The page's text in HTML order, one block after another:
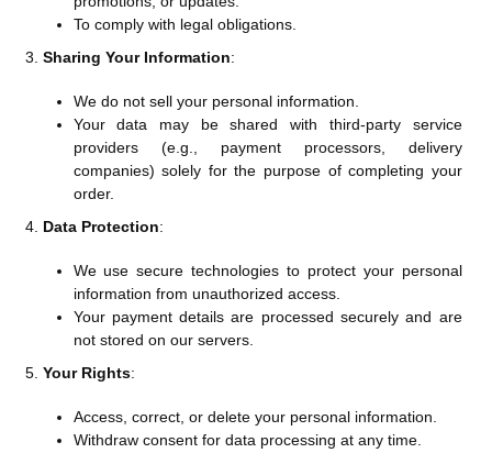
To comply with legal obligations.
Sharing Your Information:
We do not sell your personal information.
Your data may be shared with third-party service
providers (e.g., payment processors, delivery
companies) solely for the purpose of completing your
order.
Data Protection:
We use secure technologies to protect your personal
information from unauthorized access.
Your payment details are processed securely and are
not stored on our servers.
Your Rights:
Access, correct, or delete your personal information.
Withdraw consent for data processing at any time.